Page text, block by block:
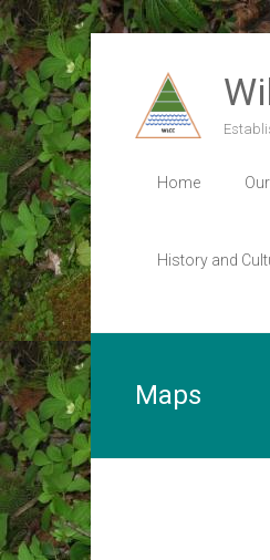
Skip
to
content
Home
History and
Maps